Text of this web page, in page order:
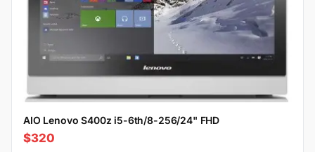
AIO Lenovo S400z i5-6th/8-256/24" FHD
$320